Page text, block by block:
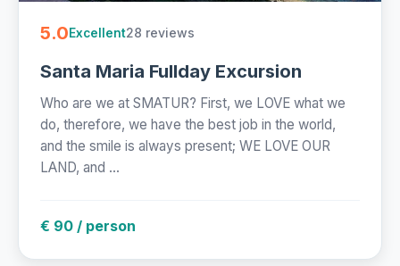
5.0Excellent28 reviews
Santa Maria Fullday Excursion
Who are we at SMATUR? First, we LOVE what we
do, therefore, we have the best job in the world,
and the smile is always present; WE LOVE OUR
LAND, and ...
€ 90 / person